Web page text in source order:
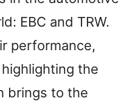
EBC and TRW.
performance,
the
brings to the